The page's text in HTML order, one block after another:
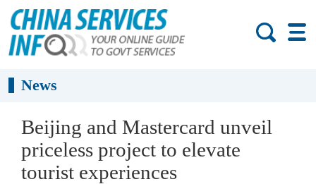
News
Beijing and Mastercard unveil
priceless project to elevate
tourist experiences